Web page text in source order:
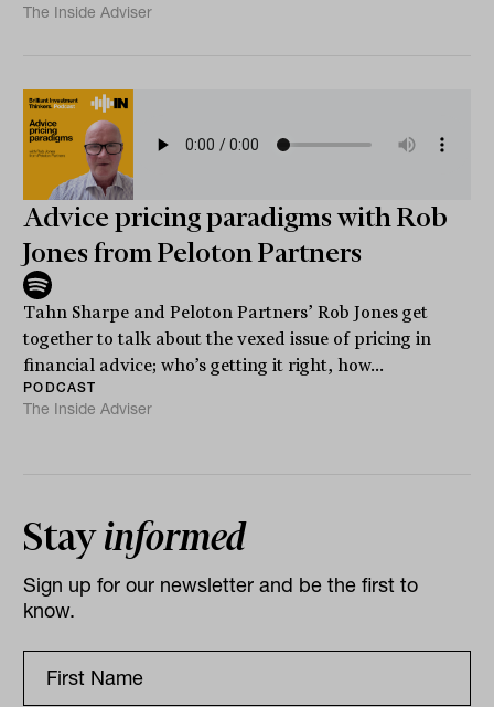
The Inside Adviser
Advice pricing paradigms with Rob
Jones from Peloton Partners
Tahn Sharpe and Peloton Partners’ Rob Jones get
together to talk about the vexed issue of pricing in
financial advice; who’s getting it right, how...
PODCAST
The Inside Adviser
Stayinformed
Sign up for our newsletter and be the first to
know.